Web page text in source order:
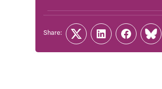
Share:
TwitterLinkedInFacebook
Link